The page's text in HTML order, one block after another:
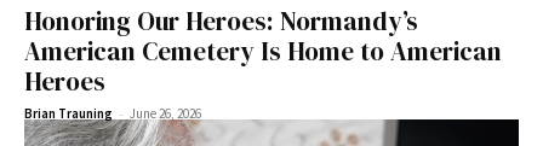
Honoring Our Heroes: Normandy’s
American Cemetery Is Home to American
Heroes
Brian Trauning - June 26, 2026